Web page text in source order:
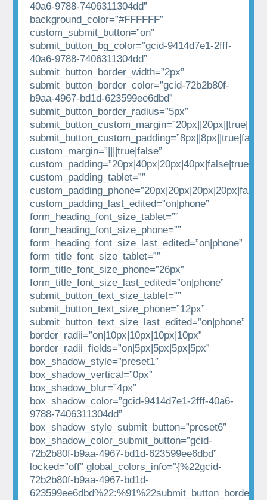
40a6-9788-7406311304dd”
background_color=”#FFFFFF”
custom_submit_button=”on”
submit_button_bg_color=”gcid-9414d7e1-2fff-
40a6-9788-7406311304dd”
submit_button_border_width=”2px”
submit_button_border_color=”gcid-72b2b80f-
b9aa-4967-bd1d-623599ee6dbd”
submit_button_border_radius=”5px”
submit_button_custom_padding=”8px||8px||true|false”
custom_margin=”||||true|false”
custom_padding=”20px|40px|20px|40px|false|true”
custom_padding_tablet=””
custom_padding_last_edited=”on|phone”
form_heading_font_size_tablet=””
form_heading_font_size_phone=””
form_heading_font_size_last_edited=”on|phone”
form_title_font_size_tablet=””
form_title_font_size_phone=”26px”
form_title_font_size_last_edited=”on|phone”
submit_button_text_size_tablet=””
submit_button_text_size_phone=”12px”
submit_button_text_size_last_edited=”on|phone”
border_radii=”on|10px|10px|10px|10px”
border_radii_fields=”on|5px|5px|5px|5px”
box_shadow_style=”preset1″
box_shadow_vertical=”0px”
box_shadow_blur=”4px”
box_shadow_color=”gcid-9414d7e1-2fff-40a6-
9788-7406311304dd”
box_shadow_style_submit_button=”preset6″
box_shadow_color_submit_button=”gcid-
72b2b80f-b9aa-4967-bd1d-623599ee6dbd”
locked=”off” global_colors_info=”{%22gcid-
72b2b80f-b9aa-4967-bd1d-